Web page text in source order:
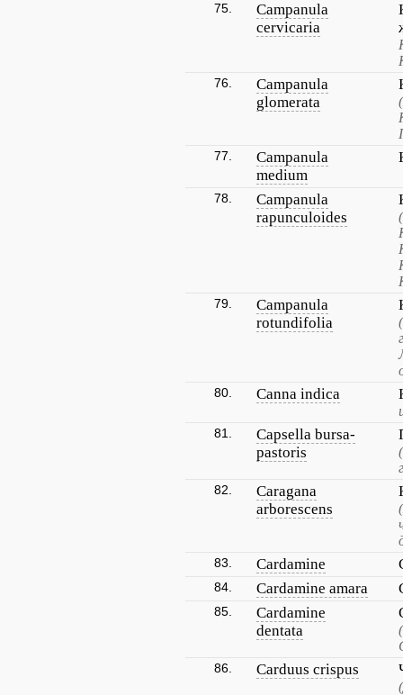
75.
Campanula
cervicaria
76.
Campanula
glomerata
77.
Campanula
medium
78.
Campanula
rapunculoides
79.
Campanula
rotundifolia
80. Canna indica
81.
Capsella bursa-
pastoris
82.
Caragana
arborescens
83. Cardamine
84. Cardamine amara
85.
Cardamine
dentata
86. Carduus crispus